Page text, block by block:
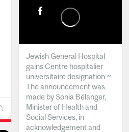
Jewish General Hospital
gains Centre hospitalier
universitaire designation ~
The announcement was
made by Sonia Bélanger,
Minister of Health and
Social Services, in
acknowledgement and